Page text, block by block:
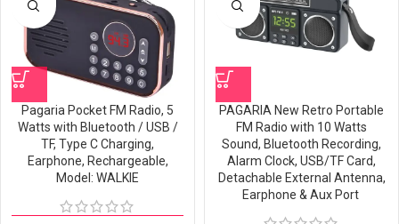
Pagaria Pocket FM Radio, 5
Watts with Bluetooth / USB /
TF, Type C Charging,
Earphone, Rechargeable,
Model: WALKIE
PAGARIA New Retro Portable
FM Radio with 10 Watts
Sound, Bluetooth Recording,
Alarm Clock, USB/TF Card,
Detachable External Antenna,
Earphone & Aux Port